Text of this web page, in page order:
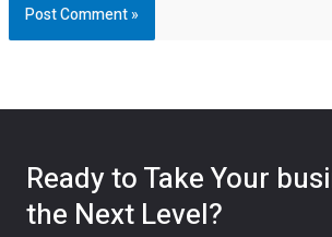
Ready to Take Your
the Next Level?